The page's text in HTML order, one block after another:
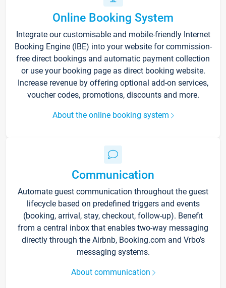
Online Booking System
Integrate our customisable and mobile-friendly Internet
Booking Engine (IBE) into your website for commission-
free direct bookings and automatic payment collection
or use your booking page as direct booking website.
Increase revenue by offering optional add-on services,
voucher codes, promotions, discounts and more.
About the online booking system
Communication
Automate guest communication throughout the guest
lifecycle based on predefined triggers and events
(booking, arrival, stay, checkout, follow-up). Benefit
from a central inbox that enables two-way messaging
directly through the Airbnb, Booking.com and Vrbo’s
messaging systems.
About communication